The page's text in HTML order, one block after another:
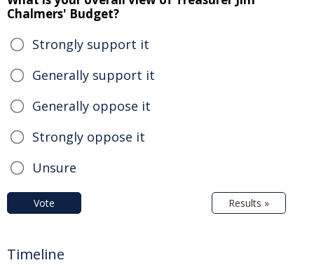
Chalmers' Budget?
Strongly support it
Generally support it
Generally oppose it
Strongly oppose it
Unsure
Vote Results »
Timeline